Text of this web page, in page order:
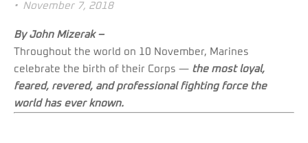
• November 7, 2018
By John Mizerak –
Throughout the world on 10 November, Marines
celebrate the birth of their Corps — the most loyal,
feared, revered, and professional fighting force the
world has ever known.